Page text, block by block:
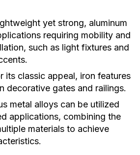
yet strong, aluminum
requiring mobility and
such as light fixtures and
its classic appeal, iron features
decorative gates and railings.
metal alloys can be utilized
applications, combining the
materials to achieve